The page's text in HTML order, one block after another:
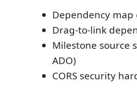
Dependency map
Drag-to-link
Milestone source
ADO)
CORS security